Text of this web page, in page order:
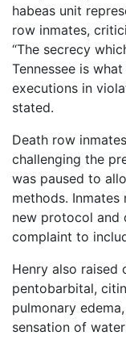
habeas unit
row inmates,
“The secrecy
Tennessee is
executions in
stated.
Death row
challenging the
was paused to
methods.
new protocol and
complaint to
Henry also raised
pentobarbital,
pulmonary
sensation of